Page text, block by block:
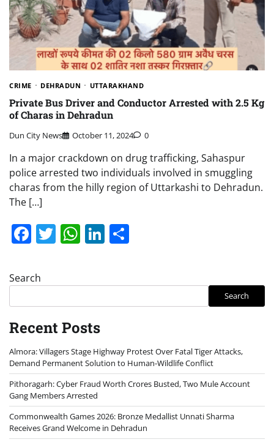
CRIME DEHRADUN UTTARAKHAND
Private Bus Driver and Conductor Arrested with 2.5 Kg
of Charas in Dehradun
Dun City News October 11, 2024 0
In a major crackdown on drug trafficking, Sahaspur
police arrested two individuals involved in smuggling
charas from the hilly region of Uttarkashi to Dehradun.
The […]
Facebook
Twitter
WhatsApp
LinkedIn
Search
Search
Recent Posts
Almora: Villagers Stage Highway Protest Over Fatal Tiger Attacks,
Demand Permanent Solution to Human-Wildlife Conflict
Pithoragarh: Cyber Fraud Worth Crores Busted, Two Mule Account
Gang Members Arrested
Commonwealth Games 2026: Bronze Medallist Unnati Sharma
Receives Grand Welcome in Dehradun